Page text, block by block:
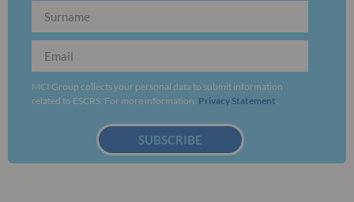
MCI Group collects your personal data to submit information
related to ESCRS. For more information: Privacy Statement.
SUBSCRIBE